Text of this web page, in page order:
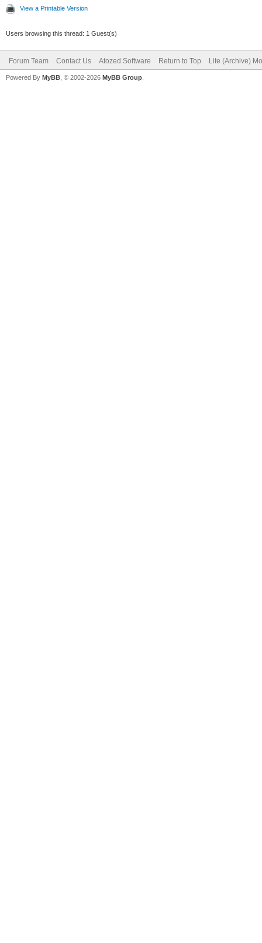
View a Printable Version
Users browsing this thread: 1 Guest(s)
Forum Team Contact Us Atozed Software Return to Top Lite (Archive)
Powered By MyBB , © 2002-2026 MyBB Group